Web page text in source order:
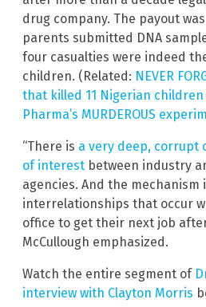
drug company. The payout
parents submitted DNA
four casualties were indeed
children. (Related: NEVER
that killed 11 Nigerian children
Pharma’s MURDEROUS
“There is a very deep, corrupt
of interest between industry
agencies. And the mechanism
interrelationships that occur
office to get their next job
McCullough emphasized.
Watch the entire segment of
interview with Clayton Morris